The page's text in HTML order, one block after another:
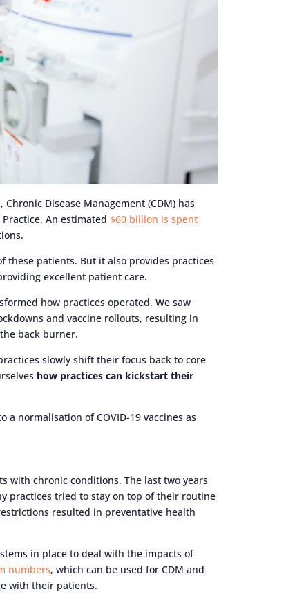
Disease Management (CDM) has
An estimated$60 billion is spent
these patients. But it also provides practices
excellent patient care.
how practices operated. We saw
and vaccine rollouts, resulting in
back burner.
slowly shift their focus back to core
how practices can kickstart their
a normalisation of COVID-19 vaccines as
with chronic conditions. The last two years
practices tried to stay on top of their routine
resulted in preventative health
in place to deal with the impacts of
numbers, which can be used for CDM and
with their patients.